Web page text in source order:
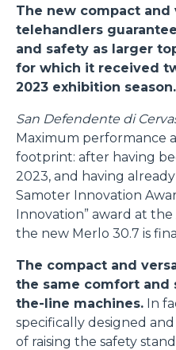
The new compact and
telehandlers
and safety as larger
for which it received
2023 exhibition season.
San Defendente di
Maximum performance
footprint: after having
2023, and having
Samoter Innovation
Innovation” award at
the new Merlo 30.7 is
The compact and
the same comfort and
the-line machines. In
specifically designed
of raising the safety